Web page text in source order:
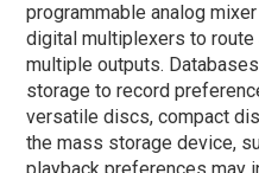
programmable analog
digital multiplexers to
multiple outputs.
storage to record
versatile discs, compact
the mass storage device,